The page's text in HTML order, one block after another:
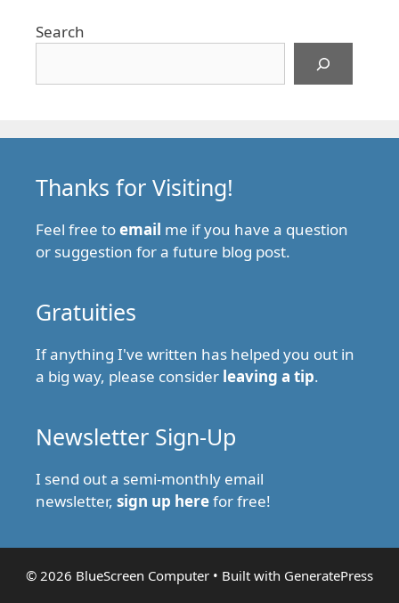
Search
Thanks for Visiting!
Feel free toemail me if you have a question
or suggestion for a future blog post.
Gratuities
If anything I've written has helped you out in
a big way, please consider leaving a tip.
Newsletter Sign-Up
I send out a semi-monthly email
newsletter, sign up herefor free!
© 2026 BlueScreen Computer • Built with GeneratePress